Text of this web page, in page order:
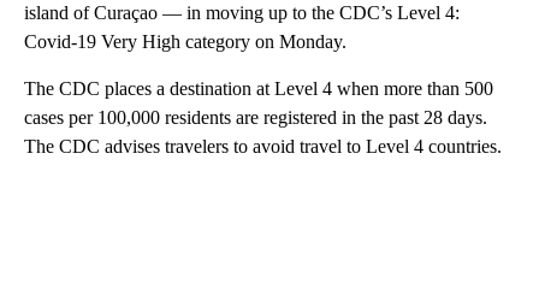
island of Curaçao — in moving up to the CDC’s Level 4:
Covid-19 Very High category on Monday.
The CDC places a destination at Level 4 when more than 500
cases per 100,000 residents are registered in the past 28 days.
The CDC advises travelers to avoid travel to Level 4 countries.